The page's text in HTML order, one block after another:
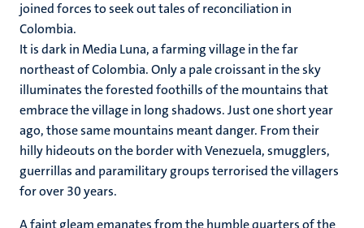
joined forces to seek out tales of reconciliation in
Colombia.
It is dark in Media Luna, a farming village in the far
northeast of Colombia. Only a pale croissant in the sky
illuminates the forested foothills of the mountains that
embrace the village in long shadows. Just one short year
ago, those same mountains meant danger. From their
hilly hideouts on the border with Venezuela, smugglers,
guerrillas and paramilitary groups terrorised the villagers
for over 30 years.
A faint gleam emanates from the humble quarters of the